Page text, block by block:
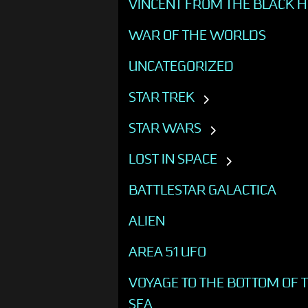
VINCENT FROM THE BLACK
WAR OF THE WORLDS
UNCATEGORIZED
STAR TREK
STAR WARS
LOST IN SPACE
BATTLESTAR GALACTICA
ALIEN
AREA 51 UFO
VOYAGE TO THE BOTTOM OF
SEA